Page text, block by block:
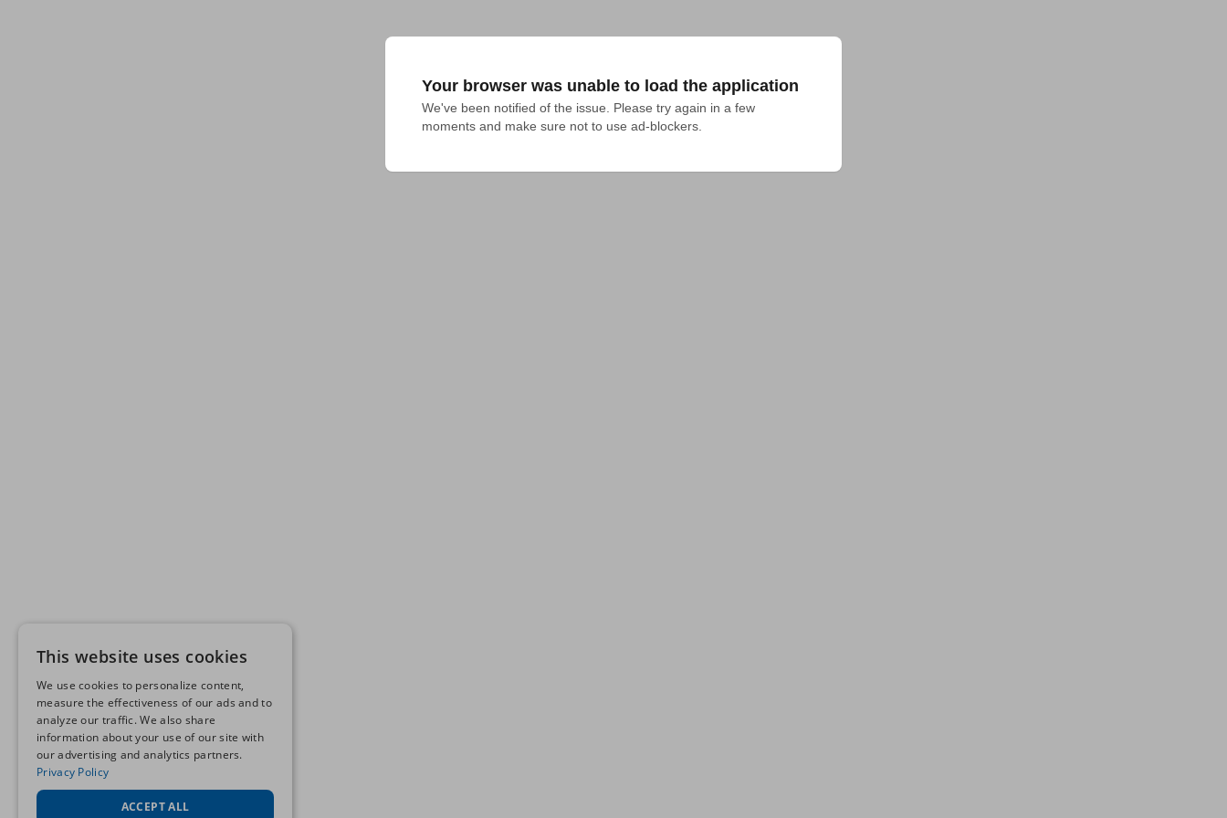
Your browser was unable to load the application
We've been notified of the issue. Please try again in a few
moments and make sure not to use ad-blockers.
This website uses cookies
We use cookies to personalize content,
measure the effectiveness of our ads and to
analyze our traffic. We also share
information about your use of our site with
our advertising and analytics partners.
Privacy Policy
ACCEPT ALL